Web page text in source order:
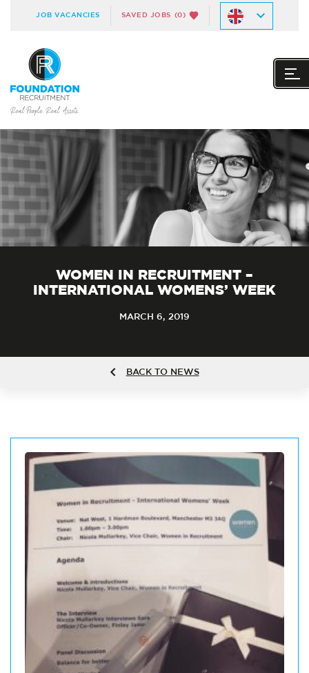
JOB VACANCIES SAVED JOBS (0)
WOMEN IN RECRUITMENT –
INTERNATIONAL WOMENS’ WEEK
MARCH 6, 2019
BACK TO NEWS